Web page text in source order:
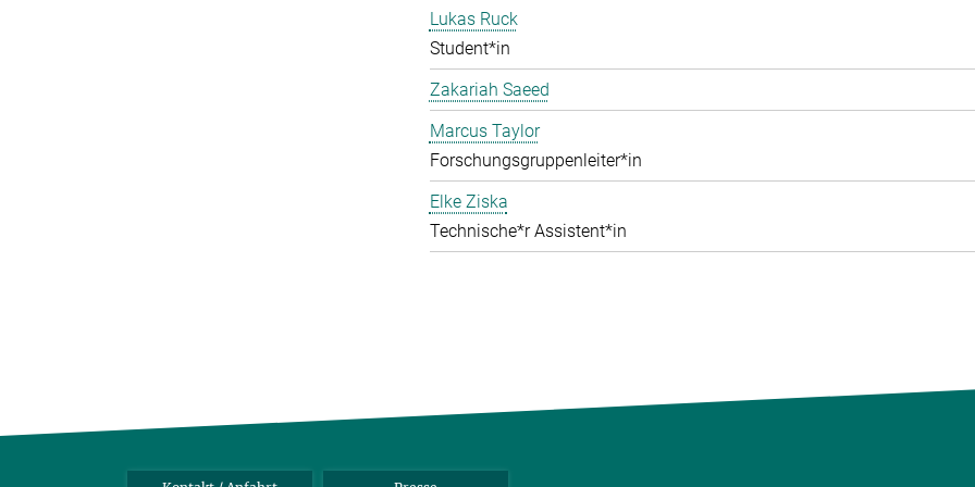
Lukas Ruck
Student*in
Zakariah Saeed
Marcus Taylor
Forschungsgruppenleiter*in
Elke Ziska
Technische*r Assistent*in